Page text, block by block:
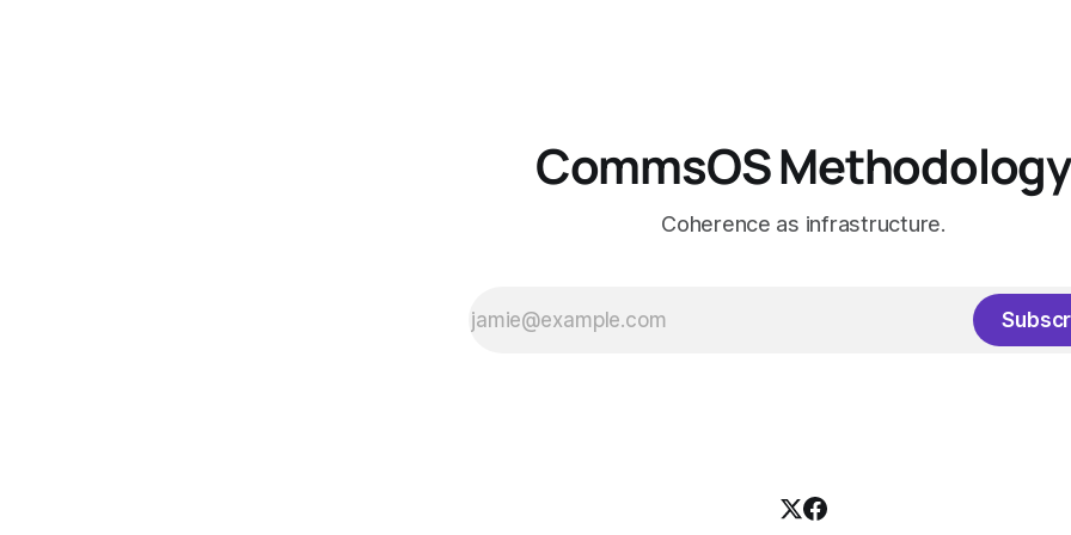
CommsOS Methodology
Coherence as infrastructure.